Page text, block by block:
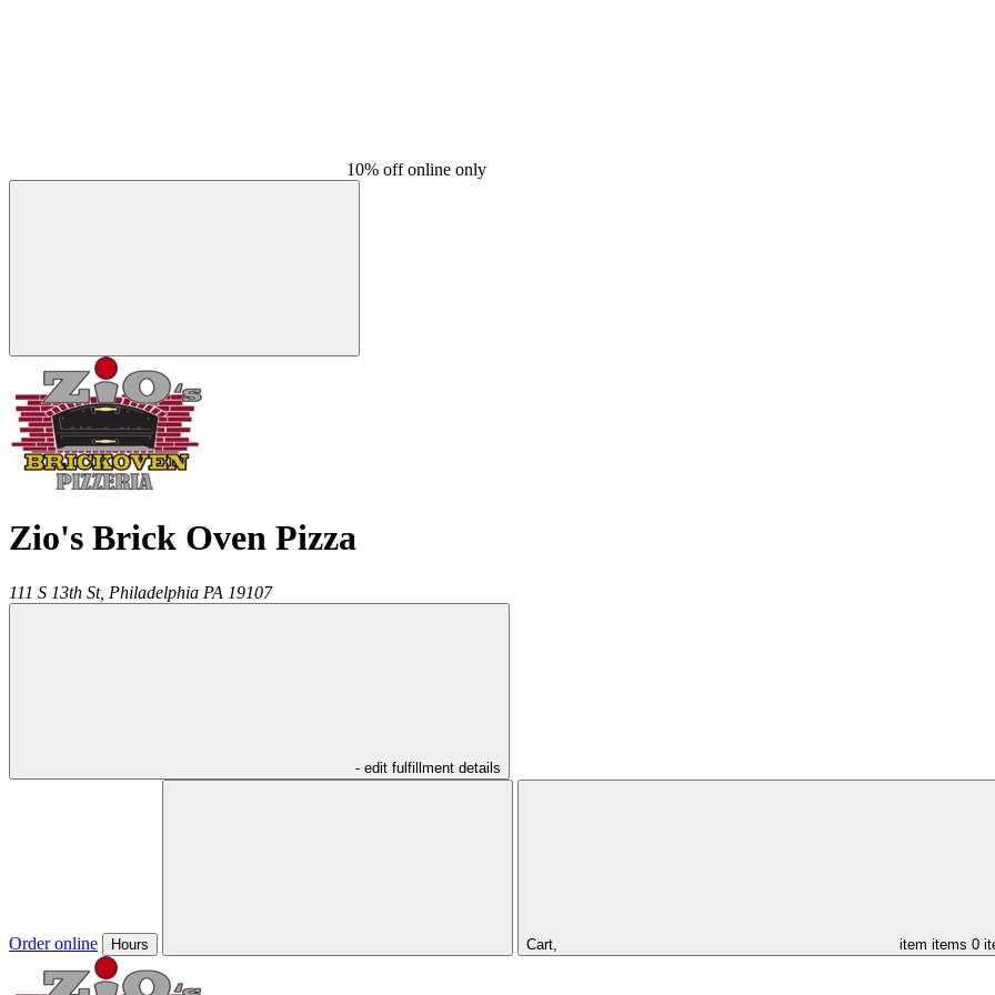
10% off online only
Zio's Brick Oven Pizza
111 S 13th St, Philadelphia PA 19107
- edit fulfillment details
Order online Hours Cart, item items 0